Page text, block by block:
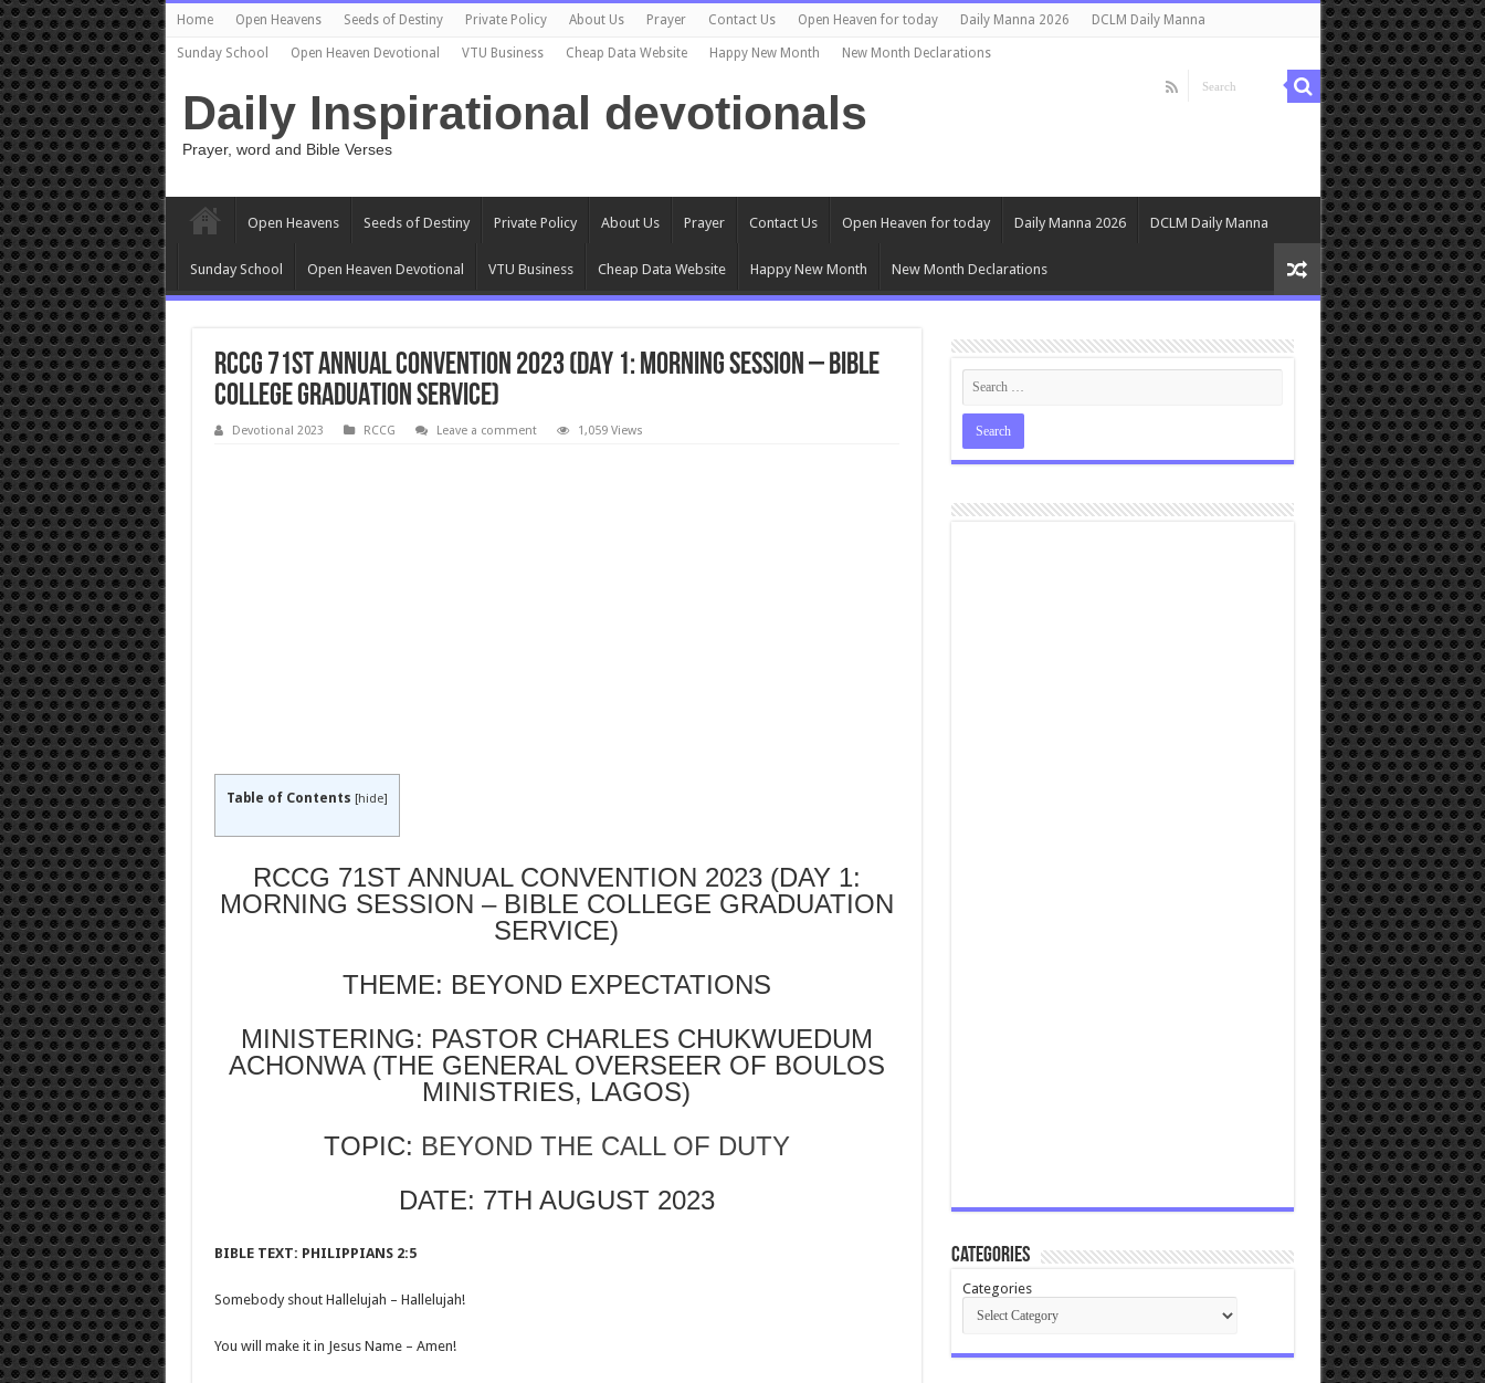
Home Open Heavens Seeds of Destiny Private Policy About Us Prayer Contact Us Open Heaven for today Daily Manna 2026 DCLM Daily Manna
Sunday School Open Heaven Devotional VTU Business Cheap Data Website Happy New Month New Month Declarations
Daily Inspirational devotionals
Prayer, word and Bible Verses
Open Heavens Seeds of Destiny Private Policy About Us Prayer Contact Us Open Heaven for today Daily Manna 2026 DCLM Daily Manna
Sunday School Open Heaven Devotional VTU Business Cheap Data Website Happy New Month New Month Declarations
RCCG 71ST ANNUAL CONVENTION 2023 (DAY 1: MORNING SESSION – BIBLE
COLLEGE GRADUATION SERVICE)
Devotional 2023 RCCG Leave a comment 1,059 Views
Table of Contents [hide]
RCCG 71ST ANNUAL CONVENTION 2023 (DAY 1:
MORNING SESSION – BIBLE COLLEGE GRADUATION
SERVICE)
THEME: BEYOND EXPECTATIONS
MINISTERING: PASTOR CHARLES CHUKWUEDUM
ACHONWA (THE GENERAL OVERSEER OF BOULOS
MINISTRIES, LAGOS)
TOPIC: BEYOND THE CALL OF DUTY
DATE: 7TH AUGUST 2023
BIBLE TEXT: PHILIPPIANS 2:5
Somebody shout Hallelujah – Hallelujah!
You will make it in Jesus Name – Amen!
Categories
Categories